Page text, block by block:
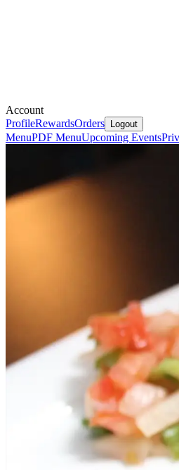
Account
ProfileRewardsOrders Logout
MenuPDF MenuUpcoming Events